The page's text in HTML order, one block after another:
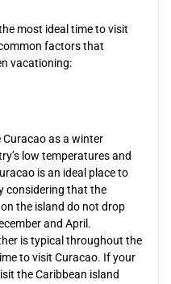
most ideal time to visit
factors that
vacationing:
as a winter
low temperatures and
is an ideal place to
considering that the
the island do not drop
and April.
is typical throughout the
to visit Curacao. If your
the Caribbean island